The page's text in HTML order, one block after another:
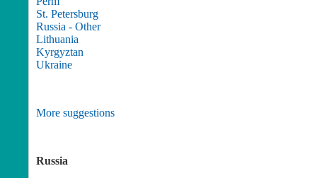
St. Petersburg
Russia - Other
Lithuania
Kyrgyztan
Ukraine
More suggestions
Russia